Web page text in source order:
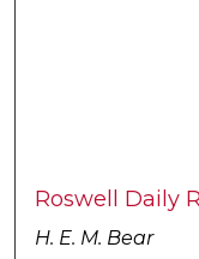
Roswell Daily
H. E. M. Bear